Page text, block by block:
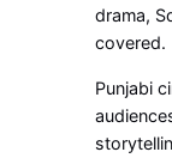
drama,
covered.
Punjabi